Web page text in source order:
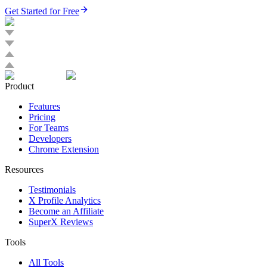
Get Started for Free
Product
Features
Pricing
For Teams
Developers
Chrome Extension
Resources
Testimonials
X Profile Analytics
Become an Affiliate
SuperX Reviews
Tools
All Tools